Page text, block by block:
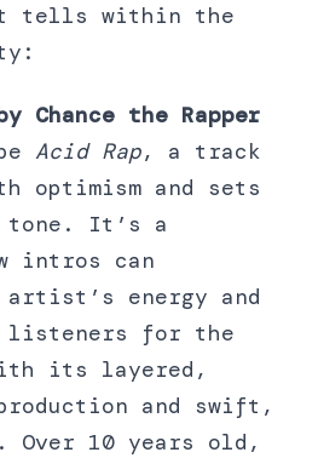
tells within the
Chance the Rapper
Acid Rap, a track
optimism and sets
tone. It’s a
intros can
artist’s energy and
listeners for the
its layered,
and swift,
Over 10 years old,